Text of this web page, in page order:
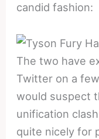
candid fashion:
The two have
Twitter on a
would suspect
unification
quite nicely for